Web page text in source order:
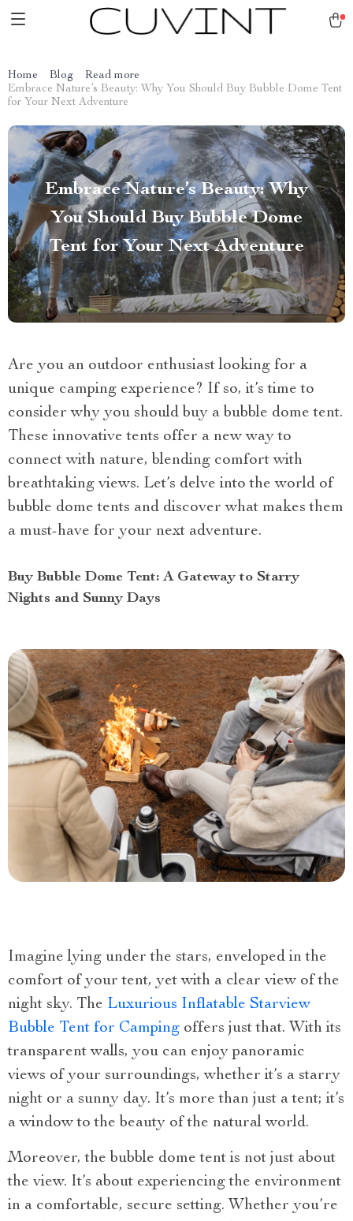
Home Blog
Read more
Embrace Nature’s Beauty: Why You Should Buy Bubble Dome Tent
for Your Next Adventure
Embrace Nature’s Beauty: Why
You Should Buy Bubble Dome
Tent for Your Next Adventure
Are you an outdoor enthusiast looking for a
unique camping experience? If so, it’s time to
consider why you should buy a bubble dome tent.
These innovative tents offer a new way to
connect with nature, blending comfort with
breathtaking views. Let’s delve into the world of
bubble dome tents and discover what makes them
a must-have for your next adventure.
Buy Bubble Dome Tent: A Gateway to Starry
Nights and Sunny Days
Imagine lying under the stars, enveloped in the
comfort of your tent, yet with a clear view of the
night sky. The Luxurious Inflatable Starview
Bubble Tent for Camping offers just that. With its
transparent walls, you can enjoy panoramic
views of your surroundings, whether it’s a starry
night or a sunny day. It’s more than just a tent; it’s
a window to the beauty of the natural world.
Moreover, the bubble dome tent is not just about
the view. It’s about experiencing the environment
in a comfortable, secure setting. Whether you’re